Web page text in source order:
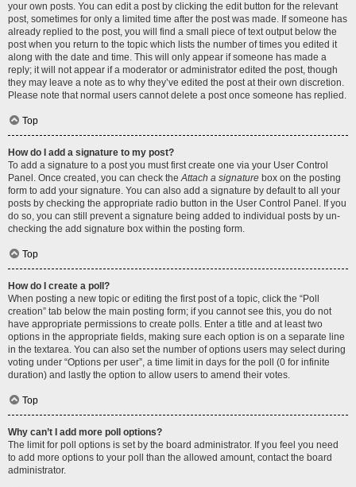
your own posts. You can edit a post by clicking the edit button for the relevant
post, sometimes for only a limited time after the post was made. If someone has
already replied to the post, you will find a small piece of text output below the
post when you return to the topic which lists the number of times you edited it
along with the date and time. This will only appear if someone has made a
reply; it will not appear if a moderator or administrator edited the post, though
they may leave a note as to why they’ve edited the post at their own discretion.
Please note that normal users cannot delete a post once someone has replied.
Top
How do I add a signature to my post?
To add a signature to a post you must first create one via your User Control
Panel. Once created, you can check theAttach a signature box on the posting
form to add your signature. You can also add a signature by default to all your
posts by checking the appropriate radio button in the User Control Panel. If you
do so, you can still prevent a signature being added to individual posts by un-
checking the add signature box within the posting form.
Top
How do I create a poll?
When posting a new topic or editing the first post of a topic, click the “Poll
creation” tab below the main posting form; if you cannot see this, you do not
have appropriate permissions to create polls. Enter a title and at least two
options in the appropriate fields, making sure each option is on a separate line
in the textarea. You can also set the number of options users may select during
voting under “Options per user”, a time limit in days for the poll (0 for infinite
duration) and lastly the option to allow users to amend their votes.
Top
Why can’t I add more poll options?
The limit for poll options is set by the board administrator. If you feel you need
to add more options to your poll than the allowed amount, contact the board
administrator.